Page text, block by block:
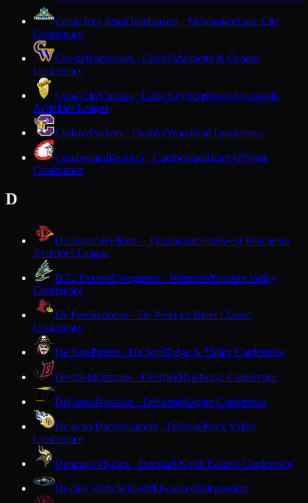
Cristo Rey JesuitTrailblazers · MilwaukeeLake City
Conference
CrivitzWolverines · CrivitzMarinette & Oconto
Conference
Cuba CityCubans · Cuba CitySouthwest Wisconsin
Activities League
CudahyPackers · CudahyWoodland Conference
CumberlandBeavers · CumberlandHeart O'North
Conference
D
DarlingtonRedbirds · DarlingtonSouthwest Wisconsin
Activities League
D.C. EverestEvergreens · WestonWisconsin Valley
Conference
De PereRedbirds · De PereFox River Classic
Conference
De SotoPirates · De SotoRidge & Valley Conference
DeerfieldDemons · DeerfieldTrailways Conference
DeForestNorskies · DeForestBadger Conference
Delavan-DarienComets · DelavanRock Valley
Conference
DenmarkVikings · DenmarkNorth Eastern Conference
Destiny High SchoolMilwaukeeIndependent